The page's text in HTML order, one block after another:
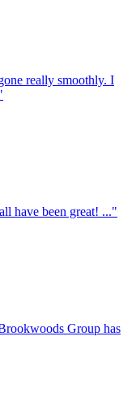
really smoothly. I
have been great! ..."
Group has